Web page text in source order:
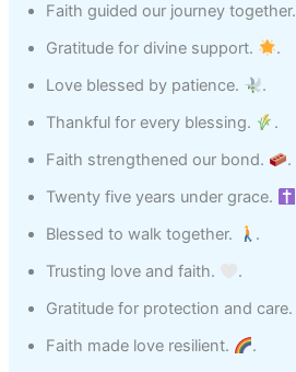
Faith guided our journey together.
Gratitude for divine support.
.
Love blessed by patience.
.
Thankful for every blessing.
.
Faith strengthened our bond.
.
Twenty five years under grace.
Blessed to walk together.
.
Trusting love and faith.
.
Gratitude for protection and care.
Faith made love resilient.
.